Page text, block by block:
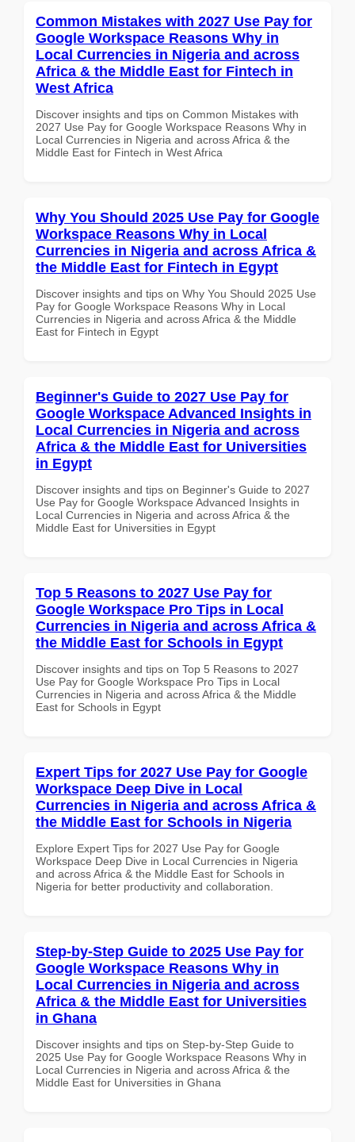
Common Mistakes with 2027 Use Pay for
Google Workspace Reasons Why in
Local Currencies in Nigeria and across
Africa & the Middle East for Fintech in
West Africa
Discover insights and tips on Common Mistakes with
2027 Use Pay for Google Workspace Reasons Why in
Local Currencies in Nigeria and across Africa & the
Middle East for Fintech in West Africa
Why You Should 2025 Use Pay for Google
Workspace Reasons Why in Local
Currencies in Nigeria and across Africa &
the Middle East for Fintech in Egypt
Discover insights and tips on Why You Should 2025 Use
Pay for Google Workspace Reasons Why in Local
Currencies in Nigeria and across Africa & the Middle
East for Fintech in Egypt
Beginner's Guide to 2027 Use Pay for
Google Workspace Advanced Insights in
Local Currencies in Nigeria and across
Africa & the Middle East for Universities
in Egypt
Discover insights and tips on Beginner's Guide to 2027
Use Pay for Google Workspace Advanced Insights in
Local Currencies in Nigeria and across Africa & the
Middle East for Universities in Egypt
Top 5 Reasons to 2027 Use Pay for
Google Workspace Pro Tips in Local
Currencies in Nigeria and across Africa &
the Middle East for Schools in Egypt
Discover insights and tips on Top 5 Reasons to 2027
Use Pay for Google Workspace Pro Tips in Local
Currencies in Nigeria and across Africa & the Middle
East for Schools in Egypt
Expert Tips for 2027 Use Pay for Google
Workspace Deep Dive in Local
Currencies in Nigeria and across Africa &
the Middle East for Schools in Nigeria
Explore Expert Tips for 2027 Use Pay for Google
Workspace Deep Dive in Local Currencies in Nigeria
and across Africa & the Middle East for Schools in
Nigeria for better productivity and collaboration.
Step-by-Step Guide to 2025 Use Pay for
Google Workspace Reasons Why in
Local Currencies in Nigeria and across
Africa & the Middle East for Universities
in Ghana
Discover insights and tips on Step-by-Step Guide to
2025 Use Pay for Google Workspace Reasons Why in
Local Currencies in Nigeria and across Africa & the
Middle East for Universities in Ghana